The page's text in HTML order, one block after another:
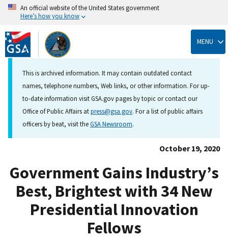
Skip
to
main
content
An official website of the United States government
Here’s how you know
MENU
This is archived information. It may contain outdated contact
names, telephone numbers, Web links, or other information. For up-
to-date information visit GSA.gov pages by topic or contact our
Office of Public Affairs atpress@gsa.gov. For a list of public affairs
officers by beat, visit theGSA Newsroom.
October 19, 2020
Government Gains Industry’s
Best, Brightest with 34 New
Presidential Innovation
Fellows